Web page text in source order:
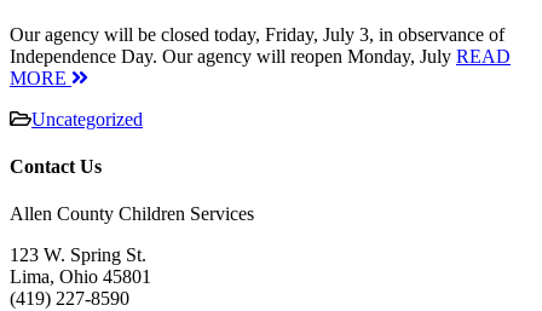
Our agency will be closed today, Friday, July 3, in observance of
Independence Day. Our agency will reopen Monday, July READ
MORE
Uncategorized
Contact Us
Allen County Children Services
123 W. Spring St.
Lima, Ohio 45801
(419) 227-8590